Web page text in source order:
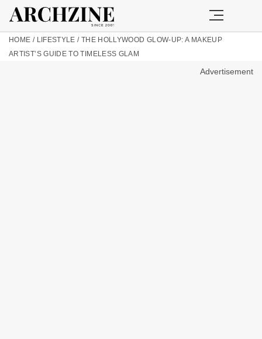
HOME / LIFESTYLE / THE HOLLYWOOD GLOW-UP: A MAKEUP
ARTIST’S GUIDE TO TIMELESS GLAM
Advertisement